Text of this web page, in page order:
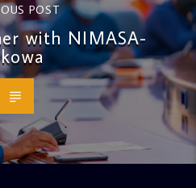
POST
with NIMASA-